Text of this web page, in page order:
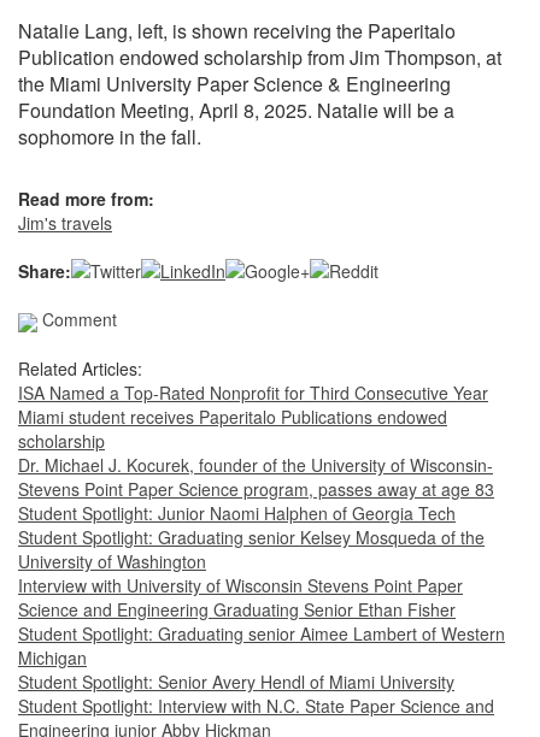
Natalie Lang, left, is shown receiving the Paperitalo
Publication endowed scholarship from Jim Thompson, at
the Miami University Paper Science & Engineering
Foundation Meeting, April 8, 2025. Natalie will be a
sophomore in the fall.
Read more from:
Jim's travels
Share:
Comment
Related Articles:
ISA Named a Top-Rated Nonprofit for Third Consecutive Year
Miami student receives Paperitalo Publications endowed
scholarship
Dr. Michael J. Kocurek, founder of the University of Wisconsin-
Stevens Point Paper Science program, passes away at age 83
Student Spotlight: Junior Naomi Halphen of Georgia Tech
Student Spotlight: Graduating senior Kelsey Mosqueda of the
University of Washington
Interview with University of Wisconsin Stevens Point Paper
Science and Engineering Graduating Senior Ethan Fisher
Student Spotlight: Graduating senior Aimee Lambert of Western
Michigan
Student Spotlight: Senior Avery Hendl of Miami University
Student Spotlight: Interview with N.C. State Paper Science and
Engineering junior Abby Hickman